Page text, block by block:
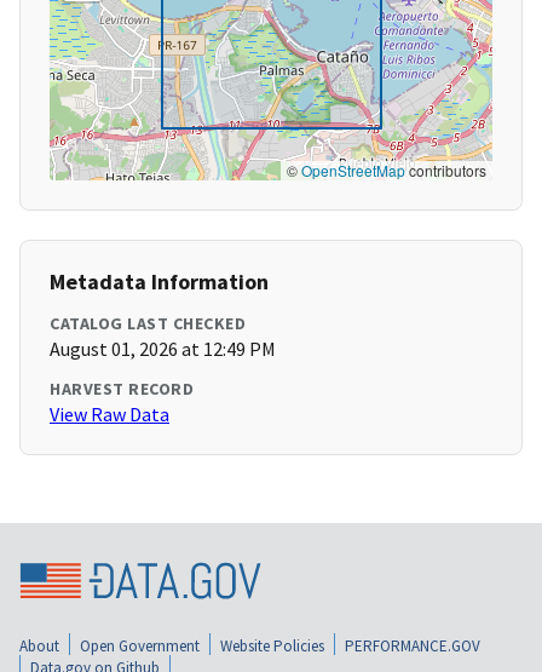
©OpenStreetMapcontributors
Metadata Information
CATALOG LAST CHECKED
August 01, 2026 at 12:49 PM
HARVEST RECORD
View Raw Data
About Open Government Website Policies
PERFORMANCE.GOV
Data.gov on Github